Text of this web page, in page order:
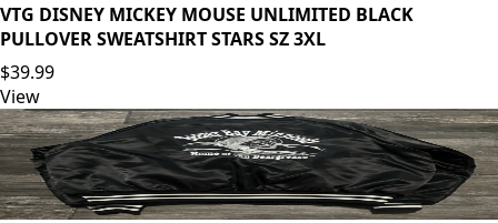
VTG DISNEY MICKEY MOUSE UNLIMITED BLACK
PULLOVER SWEATSHIRT STARS SZ 3XL
$39.99
View